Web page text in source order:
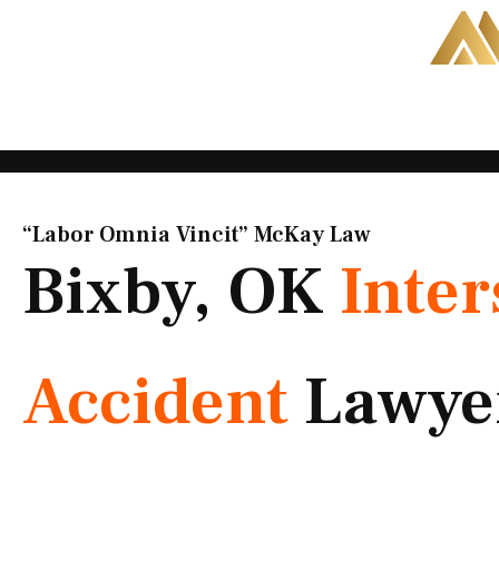
“Labor Omnia Vincit” McKay Law​
Bixby, OK
Accident